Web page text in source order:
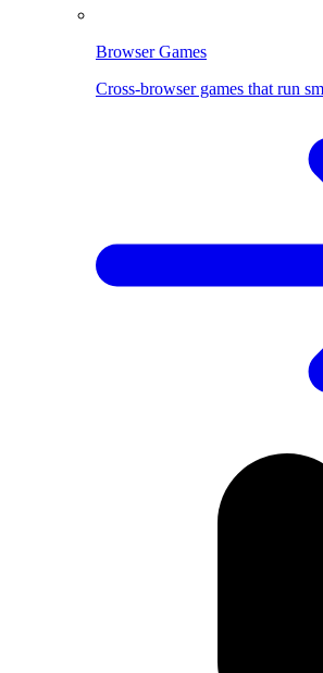
Browser Games
Cross-browser games that run